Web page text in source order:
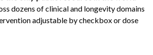
dozens of clinical and longevity domains
adjustable by checkbox or dose